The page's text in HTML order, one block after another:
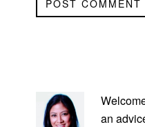
SIDEBAR
an